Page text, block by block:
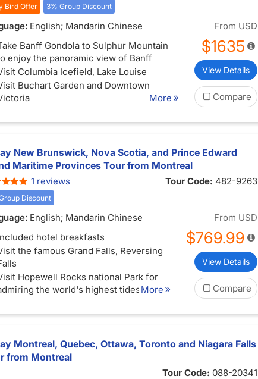
Bird Offer 3% Group Discount
English; Mandarin Chinese
Banff Gondola to Sulphur Mountain
enjoy the panoramic view of Banff
Columbia Icefield, Lake Louise
Buchart Garden and Downtown
More
From USD
$1635
View Details
Compare
New Brunswick, Nova Scotia, and Prince Edward
Maritime Provinces Tour from Montreal
1 reviews Tour Code: 482-9263
Discount
English; Mandarin Chinese
hotel breakfasts
the famous Grand Falls, Reversing
Hopewell Rocks national Park for
the world's highest tides More
From USD
$769.99
View Details
Compare
Montreal, Quebec, Ottawa, Toronto and Niagara Falls
from Montreal
Tour Code: 088-20341